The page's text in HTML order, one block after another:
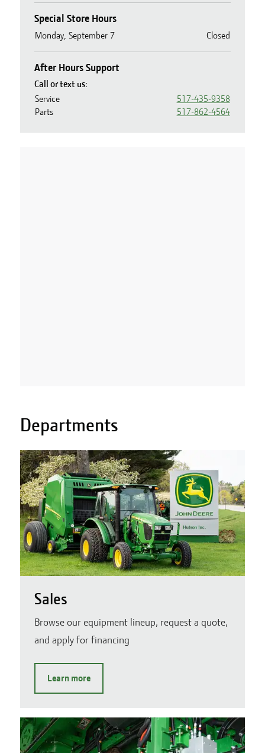
Special Store Hours
Monday, September 7 Closed
After Hours Support
Call or text us:
Service
517-435-9358
Parts
517-862-4564
Departments
Sales
Browse our equipment lineup, request a quote,
and apply for financing
Learn more